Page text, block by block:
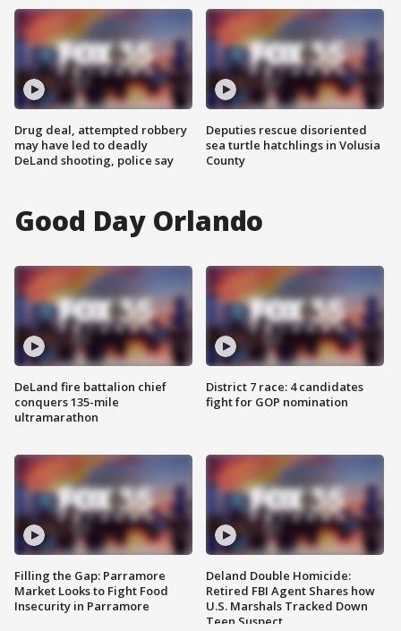
Drug deal, attempted robbery
may have led to deadly
DeLand shooting, police say
Deputies rescue disoriented
sea turtle hatchlings in Volusia
County
Good Day Orlando
DeLand fire battalion chief
conquers 135-mile
ultramarathon
Filling the Gap: Parramore
Market Looks to Fight Food
Insecurity in Parramore
District 7 race: 4 candidates
fight for GOP nomination
Deland Double Homicide:
Retired FBI Agent Shares how
U.S. Marshals Tracked Down
Teen Suspect